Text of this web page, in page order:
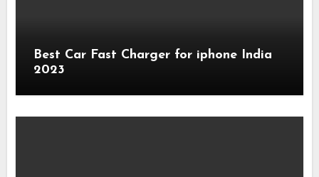
Best Car Fast Charger for iphone India
2023